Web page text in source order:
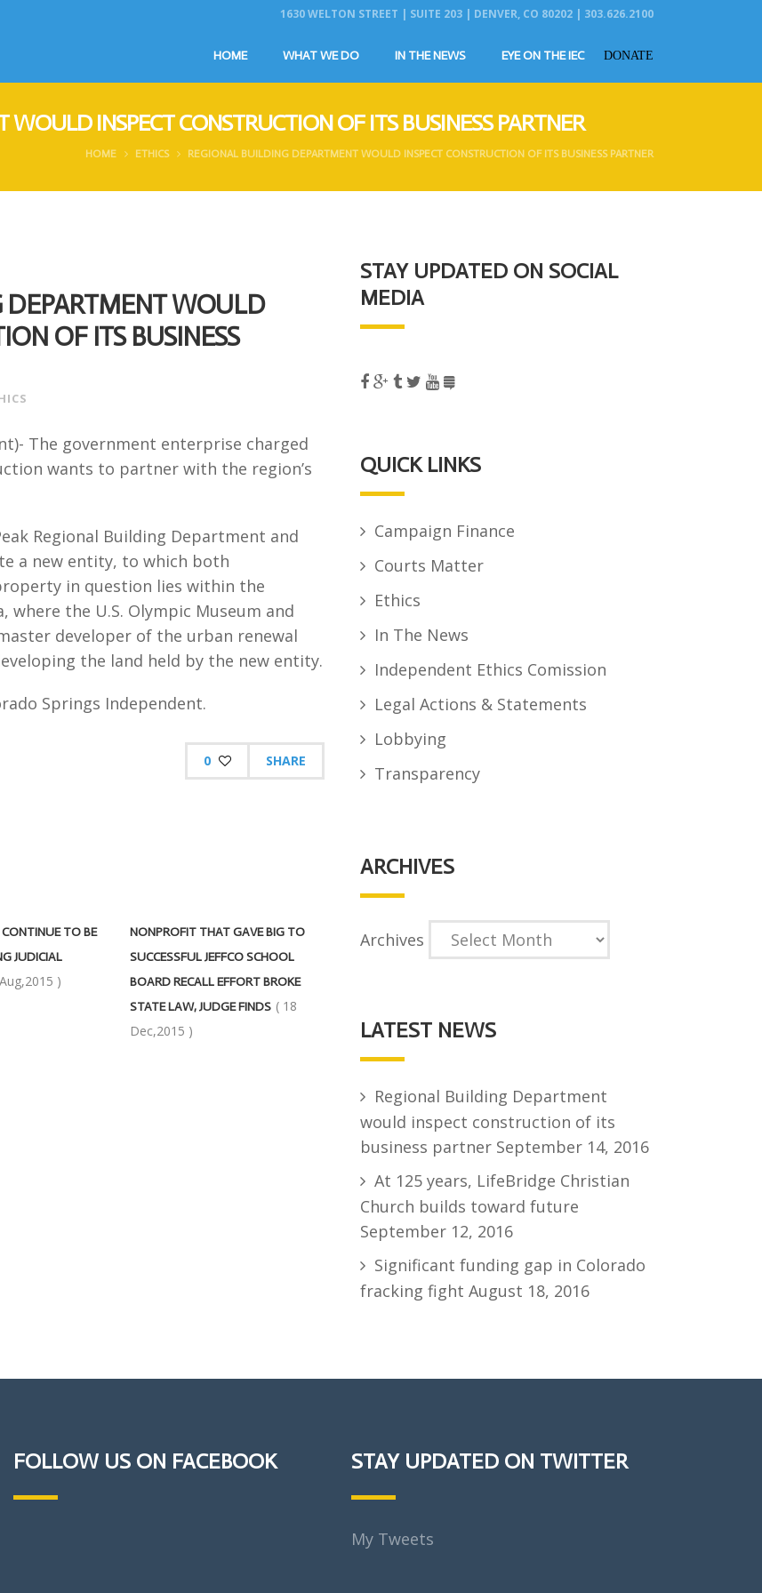
1630 WELTON STREET | SUITE 203 | DENVER, CO 80202 | 303.626.2100
HOME WHAT WE DO IN THE NEWS EYE ON THE IEC DONATE
INSPECT CONSTRUCTION OF ITS BUSINESS PARTNER
HOME ETHICS REGIONAL BUILDING DEPARTMENT WOULD INSPECT CONSTRUCTION OF ITS BUSINESS PARTNER
WOULD
OF ITS BUSINESS
The government enterprise charged
wants to partner with the region’s
Regional Building Department and
a new entity, to which both
in question lies within the
where the U.S. Olympic Museum and
developer of the urban renewal
the land held by the new entity.
Springs Independent.
0 SHARE
TO BE
JUDICIAL
)
NONPROFIT THAT GAVE BIG TO
SUCCESSFUL JEFFCO SCHOOL
BOARD RECALL EFFORT BROKE
STATE LAW, JUDGE FINDS ( 18
Dec,2015 )
STAY UPDATED ON SOCIAL
MEDIA
QUICK LINKS
Campaign Finance
Courts Matter
Ethics
In The News
Independent Ethics Comission
Legal Actions & Statements
Lobbying
Transparency
ARCHIVES
Archives
LATEST NEWS
Regional Building Department
would inspect construction of its
business partner September 14, 2016
At 125 years, LifeBridge Christian
Church builds toward future
September 12, 2016
Significant funding gap in Colorado
fracking fight August 18, 2016
FOLLOW US ON FACEBOOK STAY UPDATED ON TWITTER
My Tweets